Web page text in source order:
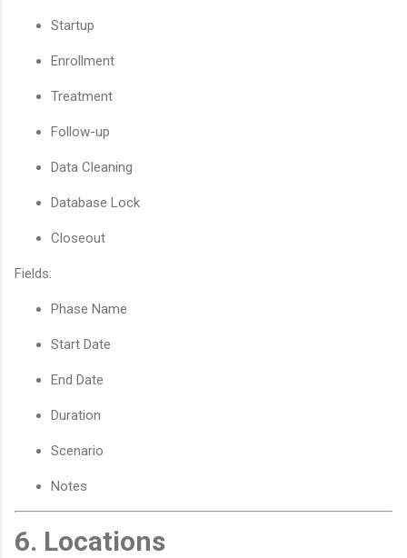
Startup
Enrollment
Treatment
Follow-up
Data Cleaning
Database Lock
Closeout
Fields:
Phase Name
Start Date
End Date
Duration
Scenario
Notes
6. Locations